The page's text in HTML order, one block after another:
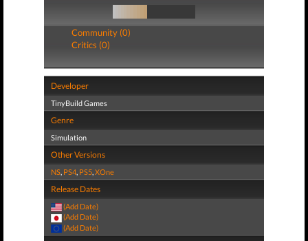
Community (0)
Critics (0)
Developer
TinyBuild Games
Genre
Simulation
Other Versions
NS, PS4, PS5,XOne
Release Dates
(Add Date)
(Add Date)
(Add Date)